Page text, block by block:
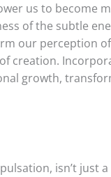
us to become
of the subtle
our perception
creation.
growth,
isn’t just a